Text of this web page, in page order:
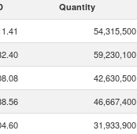
Quantity
54,315,500
59,230,100
42,630,500
46,667,400
31,933,900